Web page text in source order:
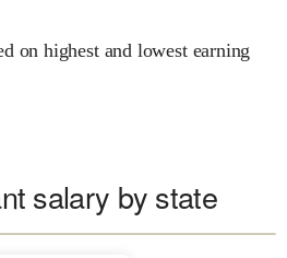
on highest and lowest earning
salary by state